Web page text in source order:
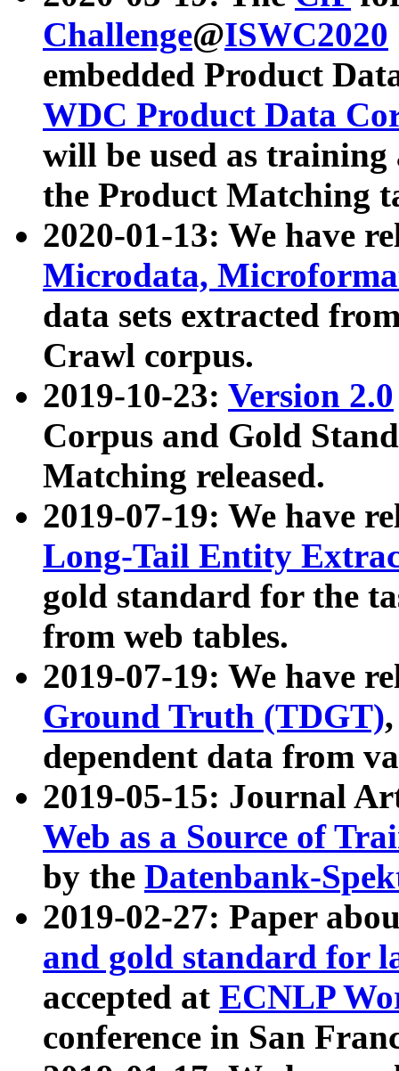
Challenge@ISWC2020
embedded Product
WDC Product Data
will be used as
the Product Matching
2020-01-13: We have
Microdata,
data sets extracted
Crawl corpus.
2019-10-23: Version 2.0
Corpus and Gold
Matching released.
2019-07-19: We have
Long-Tail Entity
gold standard for the
from web tables.
2019-07-19: We have
Ground Truth (TDGT)
dependent data from
2019-05-15: Journal
Web as a Source of
by the Datenbank-
2019-02-27: Paper
and gold standard for
accepted at ECNLP
conference in San